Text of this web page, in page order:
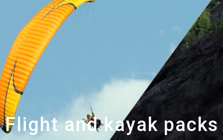
Flight and kayak packs